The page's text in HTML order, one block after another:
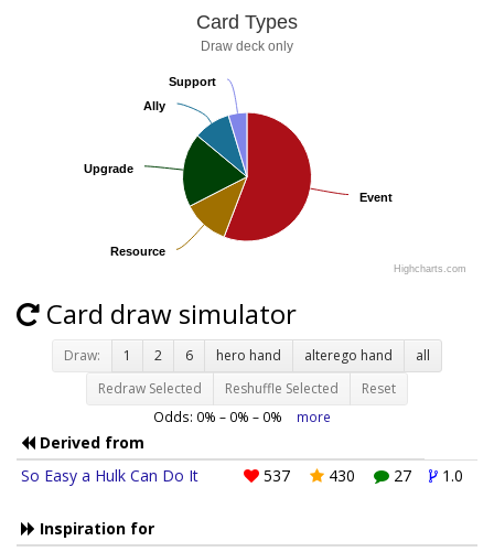
Card Types
Draw deck only
Event
Event
Resource
Resource
Upgrade
Upgrade
Ally
Ally
Support
Support
Highcharts.com
Card draw simulator
Draw: 1 2 6 hero hand alterego hand
all
Redraw Selected
Reshuffle Selected Reset
Odds: 0% – 0% – 0% more
Derived from
So Easy a Hulk Can Do It
537 430 27 1.0
Inspiration for